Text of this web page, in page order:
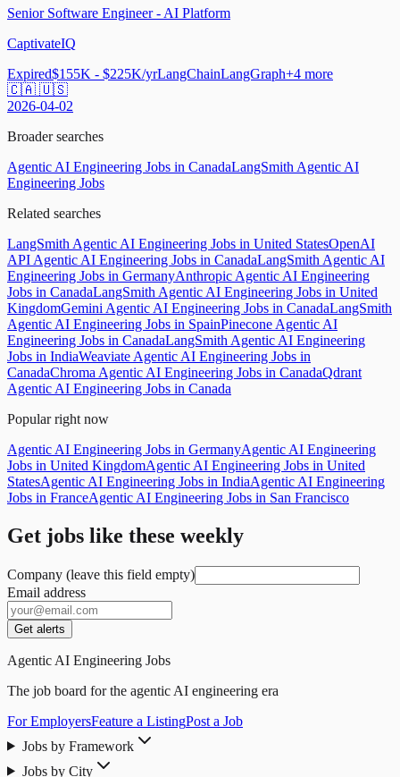
Senior Software Engineer - AI Platform
CaptivateIQ
Expired$155K - $225K/yrLangChainLangGraph+4 more
🇨🇦 🇺🇸
2026-04-02
Broader searches
Agentic AI Engineering Jobs in CanadaLangSmith Agentic AI
Engineering Jobs
Related searches
LangSmith Agentic AI Engineering Jobs in United StatesOpenAI
API Agentic AI Engineering Jobs in CanadaLangSmith Agentic AI
Engineering Jobs in GermanyAnthropic Agentic AI Engineering
Jobs in CanadaLangSmith Agentic AI Engineering Jobs in United
KingdomGemini Agentic AI Engineering Jobs in CanadaLangSmith
Agentic AI Engineering Jobs in SpainPinecone Agentic AI
Engineering Jobs in CanadaLangSmith Agentic AI Engineering
Jobs in IndiaWeaviate Agentic AI Engineering Jobs in
CanadaChroma Agentic AI Engineering Jobs in CanadaQdrant
Agentic AI Engineering Jobs in Canada
Popular right now
Agentic AI Engineering Jobs in GermanyAgentic AI Engineering
Jobs in United KingdomAgentic AI Engineering Jobs in United
StatesAgentic AI Engineering Jobs in IndiaAgentic AI Engineering
Jobs in FranceAgentic AI Engineering Jobs in San Francisco
Get jobs like these weekly
Company (leave this field empty)
Email address
Get alerts
Agentic AI Engineering Jobs
The job board for the agentic AI engineering era
For EmployersFeature a ListingPost a Job
Jobs by Framework
Jobs by City